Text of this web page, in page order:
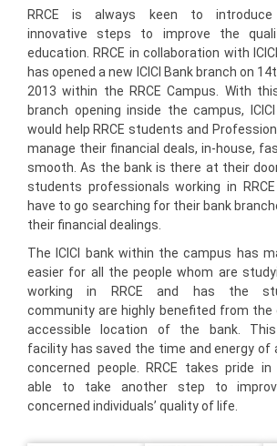
RRCE is always keen to
innovative steps to improve the
education. RRCE in collaboration with
has opened a new ICICI Bank branch on
2013 within the RRCE Campus. With
branch opening inside the campus,
would help RRCE students and
manage their financial deals, in-house,
smooth. As the bank is there at their
students professionals working in RRCE
have to go searching for their bank
their financial dealings.
The ICICI bank within the campus has
easier for all the people whom are
working in RRCE and has the
community are highly benefited from the
accessible location of the bank.
facility has saved the time and energy of
concerned people. RRCE takes pride in
able to take another step to
concerned individuals’ quality of life.